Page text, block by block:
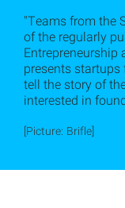
"Teams from the
of the regularly
presents
tell the story of
interested in
[Picture: Brifle]